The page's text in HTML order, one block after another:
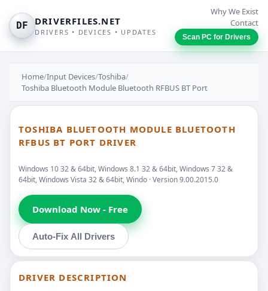
DF DRIVERFILES.NET
DRIVERS • DEVICES • UPDATES
Why We Exist
Contact
Scan PC for Drivers
Home/Input Devices/Toshiba/
Toshiba Bluetooth Module Bluetooth RFBUS BT Port
TOSHIBA BLUETOOTH MODULE BLUETOOTH
RFBUS BT PORT DRIVER
Windows 10 32 & 64bit, Windows 8.1 32 & 64bit, Windows 7 32 &
64bit, Windows Vista 32 & 64bit, Windo · Version 9.00.2015.0
Download Now - Free
Auto-Fix All Drivers
DRIVER DESCRIPTION